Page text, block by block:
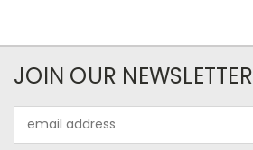
JOIN OUR NEWSLETTER
Address